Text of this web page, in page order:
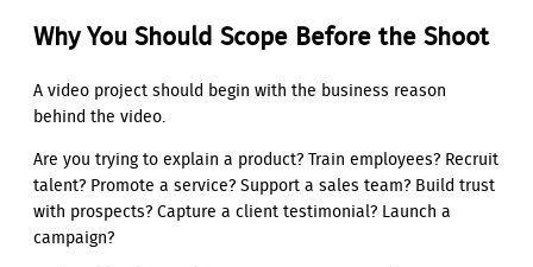
Why You Should Scope Before the Shoot
A video project should begin with the business reason
behind the video.
Are you trying to explain a product? Train employees? Recruit
talent? Promote a service? Support a sales team? Build trust
with prospects? Capture a client testimonial? Launch a
campaign?